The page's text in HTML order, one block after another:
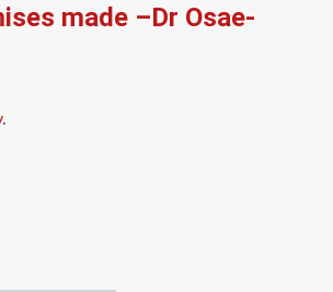
made –Dr Osae-
.